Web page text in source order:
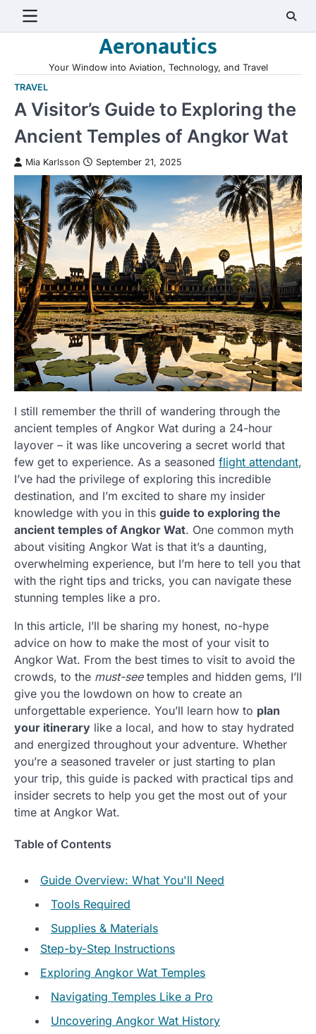
Aeronautics
Your Window into Aviation, Technology, and Travel
TRAVEL
A Visitor’s Guide to Exploring the
Ancient Temples of Angkor Wat
Mia Karlsson September 21, 2025
I still remember the thrill of wandering through the
ancient temples of Angkor Wat during a 24-hour
layover – it was like uncovering a secret world that
few get to experience. As a seasoned flight attendant,
I’ve had the privilege of exploring this incredible
destination, and I’m excited to share my insider
knowledge with you in this guide to exploring the
ancient temples of Angkor Wat. One common myth
about visiting Angkor Wat is that it’s a daunting,
overwhelming experience, but I’m here to tell you that
with the right tips and tricks, you can navigate these
stunning temples like a pro.
In this article, I’ll be sharing my honest, no-hype
advice on how to make the most of your visit to
Angkor Wat. From the best times to visit to avoid the
crowds, to the must-seetemples and hidden gems, I’ll
give you the lowdown on how to create an
unforgettable experience. You’ll learn how to plan
your itinerary like a local, and how to stay hydrated
and energized throughout your adventure. Whether
you’re a seasoned traveler or just starting to plan
your trip, this guide is packed with practical tips and
insider secrets to help you get the most out of your
time at Angkor Wat.
Table of Contents
Guide Overview: What You'll Need
Tools Required
Supplies & Materials
Step-by-Step Instructions
Exploring Angkor Wat Temples
Navigating Temples Like a Pro
Uncovering Angkor Wat History